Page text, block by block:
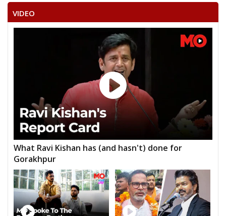
VIDEO
What Ravi Kishan has (and hasn't) done for
Gorakhpur